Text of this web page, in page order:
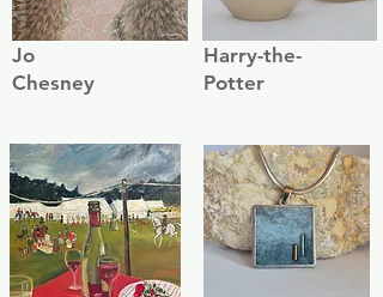
Jo
Chesney
Harry-the-
Potter